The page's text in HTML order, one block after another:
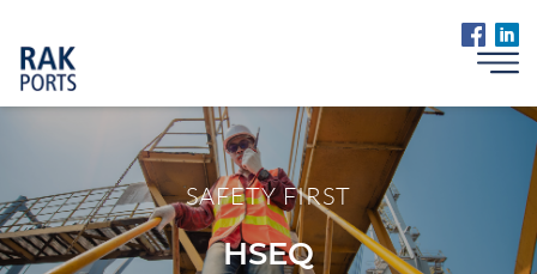
SAFETY FIRST
HSEQ